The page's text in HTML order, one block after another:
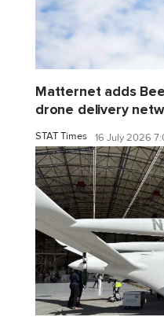
Matternet adds
drone delivery
STAT Times 16 July 2026